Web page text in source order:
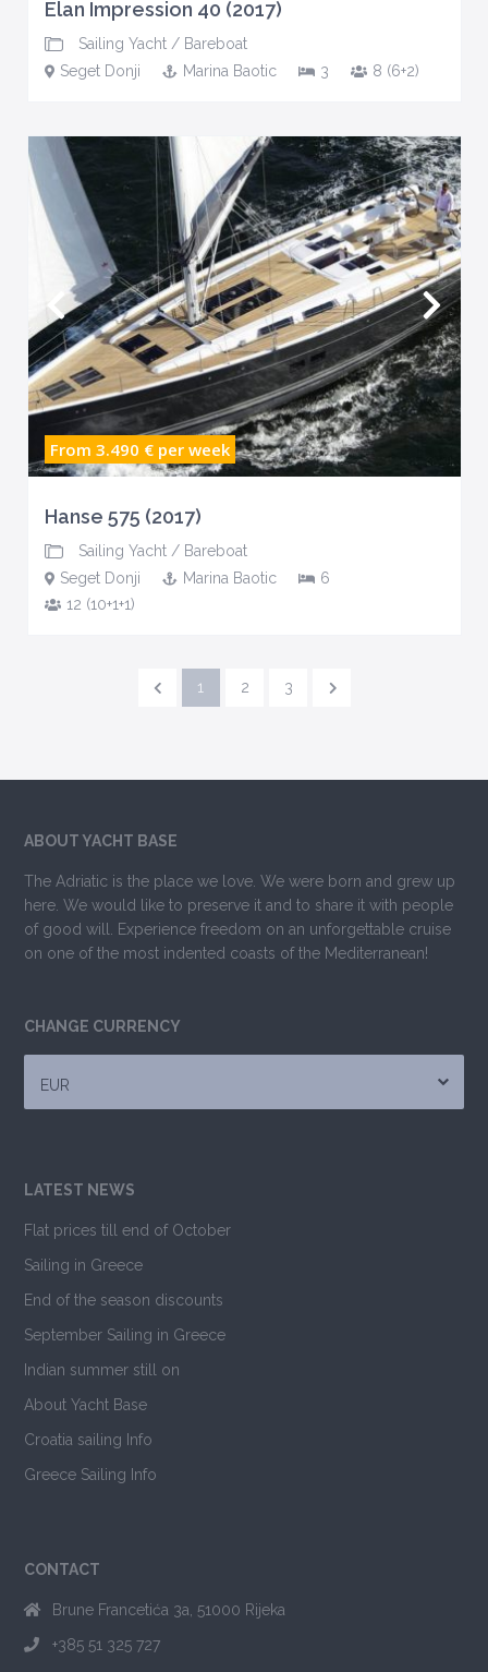
Elan Impression 40 (2017)
Sailing Yacht/ Bareboat
Seget Donji
Marina Baotic 3 8 (6+2)
From 3.490 € per week
Hanse 575 (2017)
Sailing Yacht/ Bareboat
Seget Donji
Marina Baotic
6
12 (10+1+1)
1 2 3
ABOUT YACHT BASE
The Adriatic is the place we love. We were born and grew up
here. We would like to preserve it and to share it with people
of good will. Experience freedom on an unforgettable cruise
on one of the most indented coasts of the Mediterranean!
CHANGE CURRENCY
EUR
LATEST NEWS
Flat prices till end of October
Sailing in Greece
End of the season discounts
September Sailing in Greece
Indian summer still on
About Yacht Base
Croatia sailing Info
Greece Sailing Info
CONTACT
Brune Francetića 3a, 51000 Rijeka
+385 51 325 727